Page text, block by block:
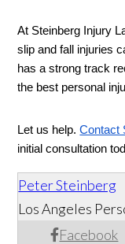
At Steinberg Injury
slip and fall injuries
has a strong track
the best personal
Let us help. Contact
initial consultation
Peter Steinberg
Facebook
Los Angeles